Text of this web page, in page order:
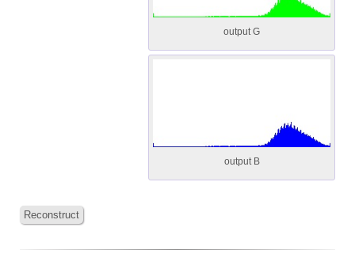
output G
output B
Reconstruct